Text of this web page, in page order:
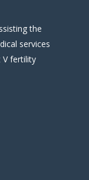
the
services
V fertility